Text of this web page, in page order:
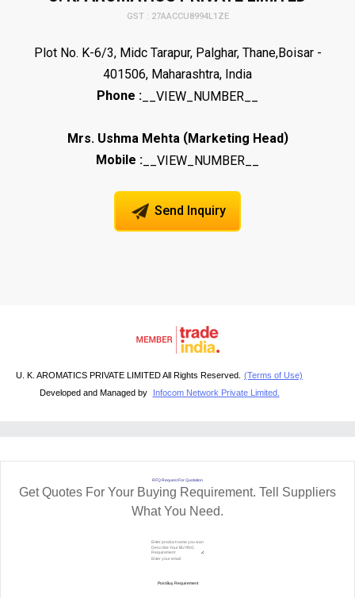
GST : 27AACCU8994L1ZE
Plot No. K-6/3, Midc Tarapur, Palghar, Thane,Boisar -
401506, Maharashtra, India
Phone : __VIEW_NUMBER__
Mrs. Ushma Mehta (Marketing Head)
Mobile : __VIEW_NUMBER__
Send Inquiry
U. K. AROMATICS PRIVATE LIMITED All Rights Reserved.
(Terms of Use)
Developed and Managed by
Infocom Network Private Limited.
RFQ Request For Quotation
Get Quotes For Your Buying Requirement. Tell Suppliers
What You Need.